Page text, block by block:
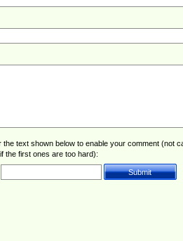
text shown below to enable your comment (not
the first ones are too hard):